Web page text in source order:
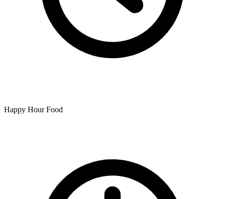
Happy Hour Food